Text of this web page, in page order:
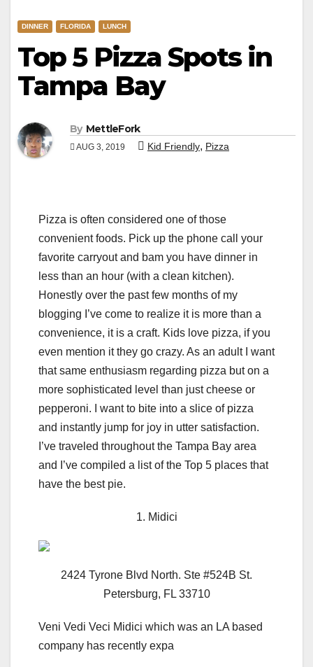
DINNER FLORIDA LUNCH
Top 5 Pizza Spots in
Tampa Bay
By MettleFork
AUG 3, 2019 Kid Friendly, Pizza
Pizza is often considered one of those
convenient foods. Pick up the phone call your
favorite carryout and bam you have dinner in
less than an hour (with a clean kitchen).
Honestly over the past few months of my
blogging I’ve come to realize it is more than a
convenience, it is a craft. Kids love pizza, if you
even mention it they go crazy. As an adult I want
that same enthusiasm regarding pizza but on a
more sophisticated level than just cheese or
pepperoni. I want to bite into a slice of pizza
and instantly jump for joy in utter satisfaction.
I’ve traveled throughout the Tampa Bay area
and I’ve compiled a list of the Top 5 places that
have the best pie.
1. Midici
2424 Tyrone Blvd North. Ste #524B St.
Petersburg, FL 33710
Veni Vedi Veci Midici which was an LA based
company has recently expa